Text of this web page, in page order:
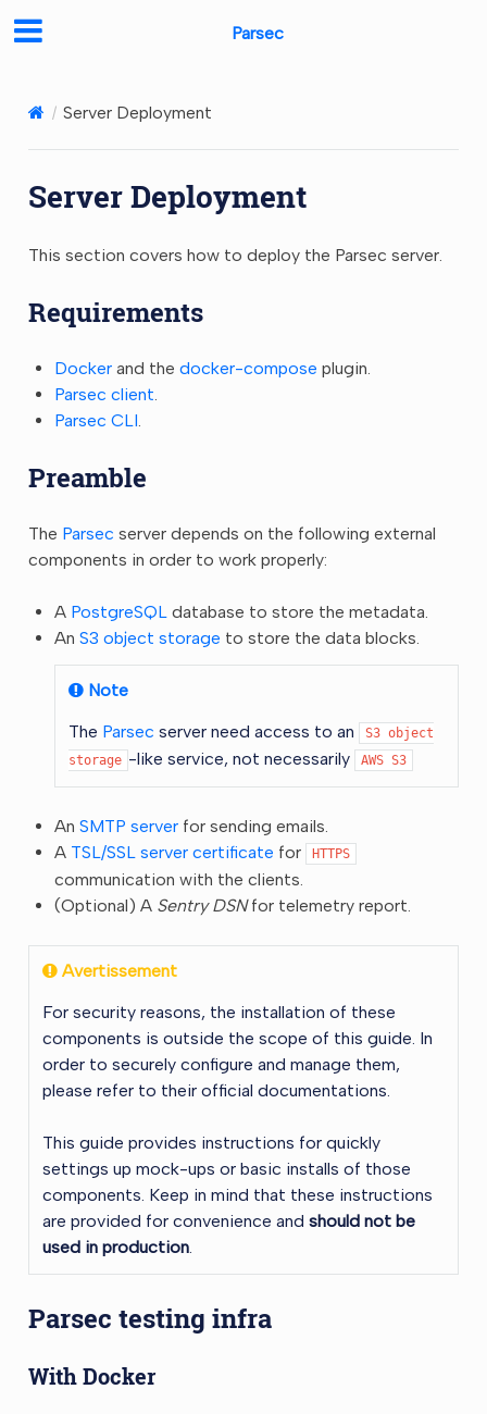
Parsec
Server Deployment
Server Deployment
This section covers how to deploy the Parsec server.
Requirements
Dockerand the docker-compose plugin.
Parsec client.
Parsec CLI.
Preamble
The Parsec server depends on the following external
components in order to work properly:
A PostgreSQLdatabase to store the metadata.
An S3 object storage to store the data blocks.
Note
The Parsec server need access to an S3 object
storage -like service, not necessarily AWS S3
An SMTP serverfor sending emails.
A TSL/SSL server certificate for HTTPS
communication with the clients.
(Optional) A Sentry DSNfor telemetry report.
Avertissement
For security reasons, the installation of these
components is outside the scope of this guide. In
order to securely configure and manage them,
please refer to their official documentations.
This guide provides instructions for quickly
settings up mock-ups or basic installs of those
components. Keep in mind that these instructions
are provided for convenience and should not be
used in production.
Parsec testing infra
With Docker